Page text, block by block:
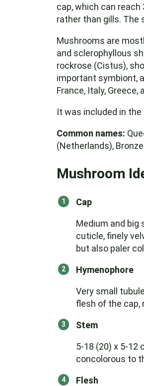
cap, which can
rather than gills. The
Mushrooms are
and sclerophyllous
rockrose (Cistus),
important symbiont,
France, Italy,
It was included in
Common names:
(Netherlands),
Mushroom
Cap
Medium and big
cuticle, finely
but also paler
Hymenophore
Very small
flesh of the cap,
Stem
5-18 (20) x 5-12
concolorous to
Flesh